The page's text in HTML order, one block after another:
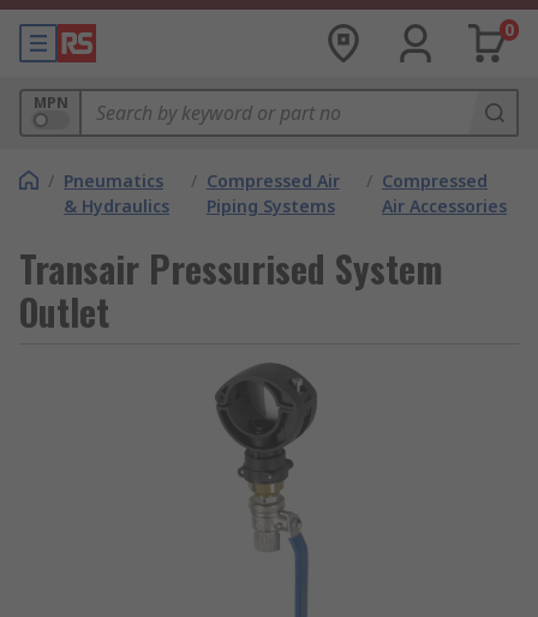
0
MPN
/ Pneumatics
& Hydraulics
/ Compressed Air
Piping Systems
/ Compressed
Air Accessories
Transair Pressurised System
Outlet